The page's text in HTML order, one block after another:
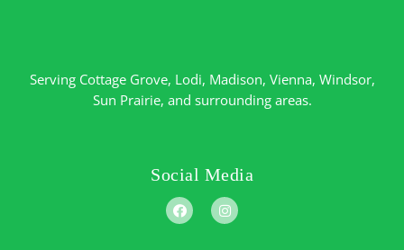
Serving Cottage Grove, Lodi, Madison, Vienna, Windsor,
Sun Prairie, and surrounding areas.
Social Media